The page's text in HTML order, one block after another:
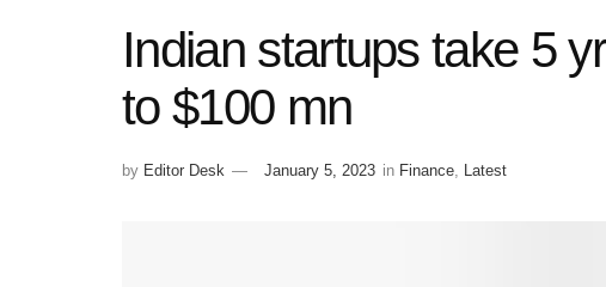
Indian startups take 5
to $100 mn
by Editor Desk January 5, 2023 in Finance Latest